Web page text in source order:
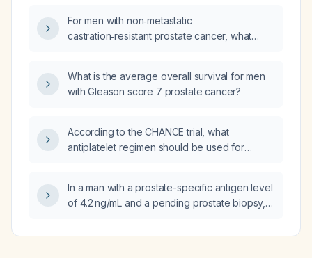
For men with non‑metastatic
castration‑resistant prostate cancer, what
monitoring, and alternative
androgen‑receptor inhibitors?
What is the average overall survival for men
with Gleason score 7 prostate cancer?
According to the CHANCE trial, what
antiplatelet regimen should be used for
within 24 hours?
In a man with a prostate-specific antigen level
of 4.2 ng/mL and a pending prostate biopsy,